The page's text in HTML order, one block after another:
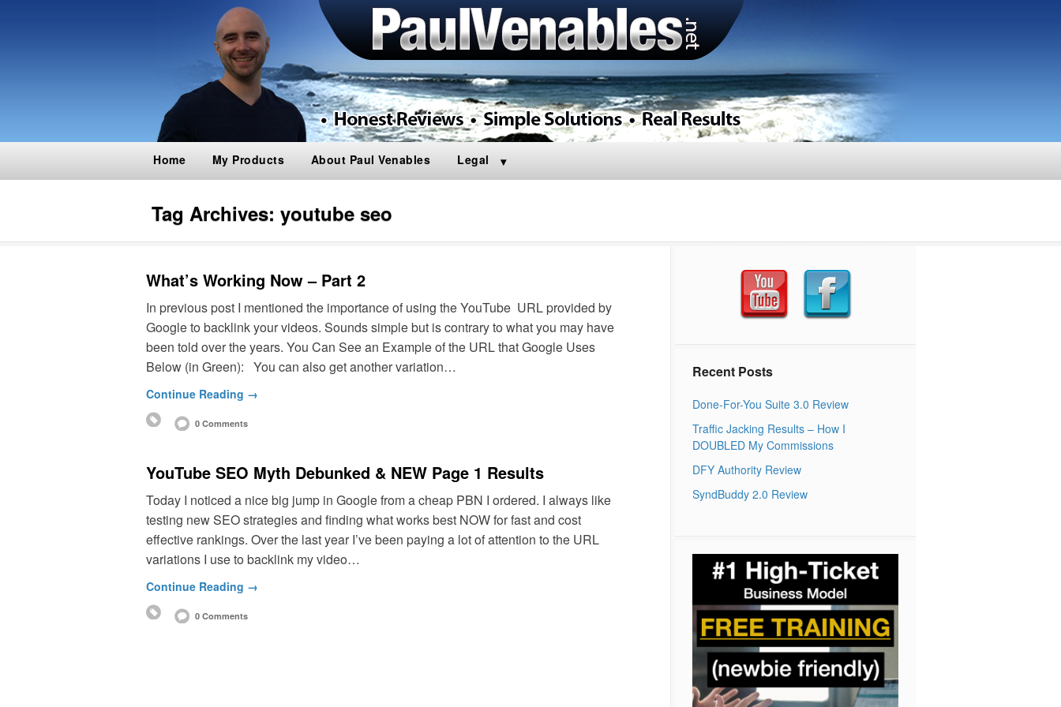
Home My Products About Paul Venables Legal
Tag Archives: youtube seo
What’s Working Now – Part 2
In previous post I mentioned the importance of using the YouTube URL provided by
Google to backlink your videos. Sounds simple but is contrary to what you may have
been told over the years. You Can See an Example of the URL that Google Uses
Below (in Green): You can also get another variation…
Continue Reading →
0 Comments
YouTube SEO Myth Debunked & NEW Page 1 Results
Today I noticed a nice big jump in Google from a cheap PBN I ordered. I always like
testing new SEO strategies and finding what works best NOW for fast and cost
effective rankings. Over the last year I’ve been paying a lot of attention to the URL
variations I use to backlink my video…
Continue Reading →
0 Comments
Recent Posts
Done-For-You Suite 3.0 Review
Traffic Jacking Results – How I
DOUBLED My Commissions
DFY Authority Review
SyndBuddy 2.0 Review